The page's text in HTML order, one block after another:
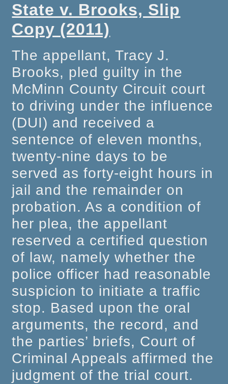
State v. Brooks, Slip
Copy (2011)
The appellant, Tracy J.
Brooks, pled guilty in the
McMinn County Circuit court
to driving under the influence
(DUI) and received a
sentence of eleven months,
twenty-nine days to be
served as forty-eight hours in
jail and the remainder on
probation. As a condition of
her plea, the appellant
reserved a certified question
of law, namely whether the
police officer had reasonable
suspicion to initiate a traffic
stop. Based upon the oral
arguments, the record, and
the parties’ briefs, Court of
Criminal Appeals affirmed the
judgment of the trial court.